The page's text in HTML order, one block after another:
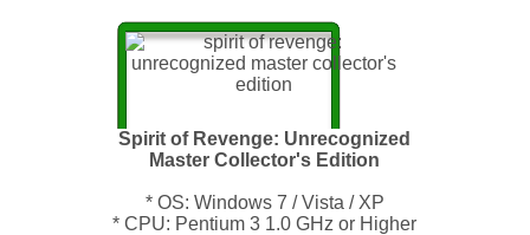
Spirit of Revenge: Unrecognized
Master Collector's Edition
* OS: Windows 7 / Vista / XP
* CPU: Pentium 3 1.0 GHz or Higher